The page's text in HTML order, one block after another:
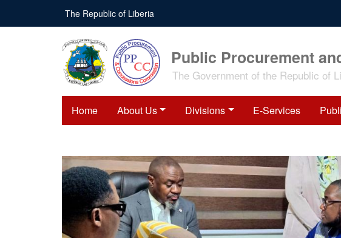
The Republic of Liberia
Public Procurement
The Government of the Republic of
Home About Us Divisions E-Services